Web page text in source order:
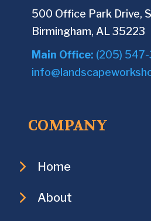
500 Office Park Drive,
Birmingham, AL 35223
Main Office: (205)
COMPANY
Home
About